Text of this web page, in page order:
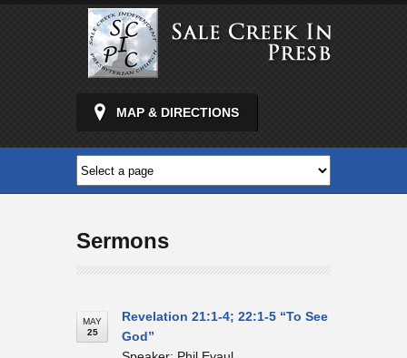
MAP & DIRECTIONS
Sermons
MAY
25
Revelation 21:1-4; 22:1-5 “To See
God”